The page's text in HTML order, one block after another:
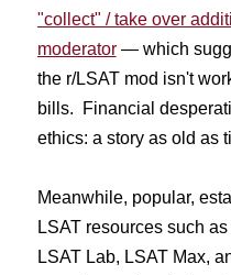
"collect" / take over
moderator— which
the r/LSAT mod isn't
bills. Financial
ethics: a story as old as
Meanwhile, popular,
LSAT resources such
LSAT Lab, LSAT Max,